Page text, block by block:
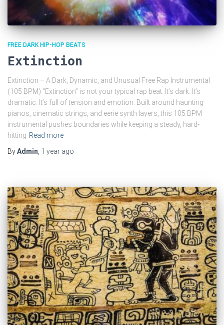
FREE DARK HIP-HOP BEATS
Extinction
Extinction – A Dark, Dynamic, and Unusual Free Rap Instrumental
(105 BPM) “Extinction” is not your typical rap beat. It’s dark. It’s
dramatic. It’s full of tension and emotion. Built around haunting
pianos, cinematic strings, and eerie synth layers, this 105 BPM
instrumental pushes boundaries while keeping a steady, hard-
hitting Read more
ByAdmin, 1 year ago